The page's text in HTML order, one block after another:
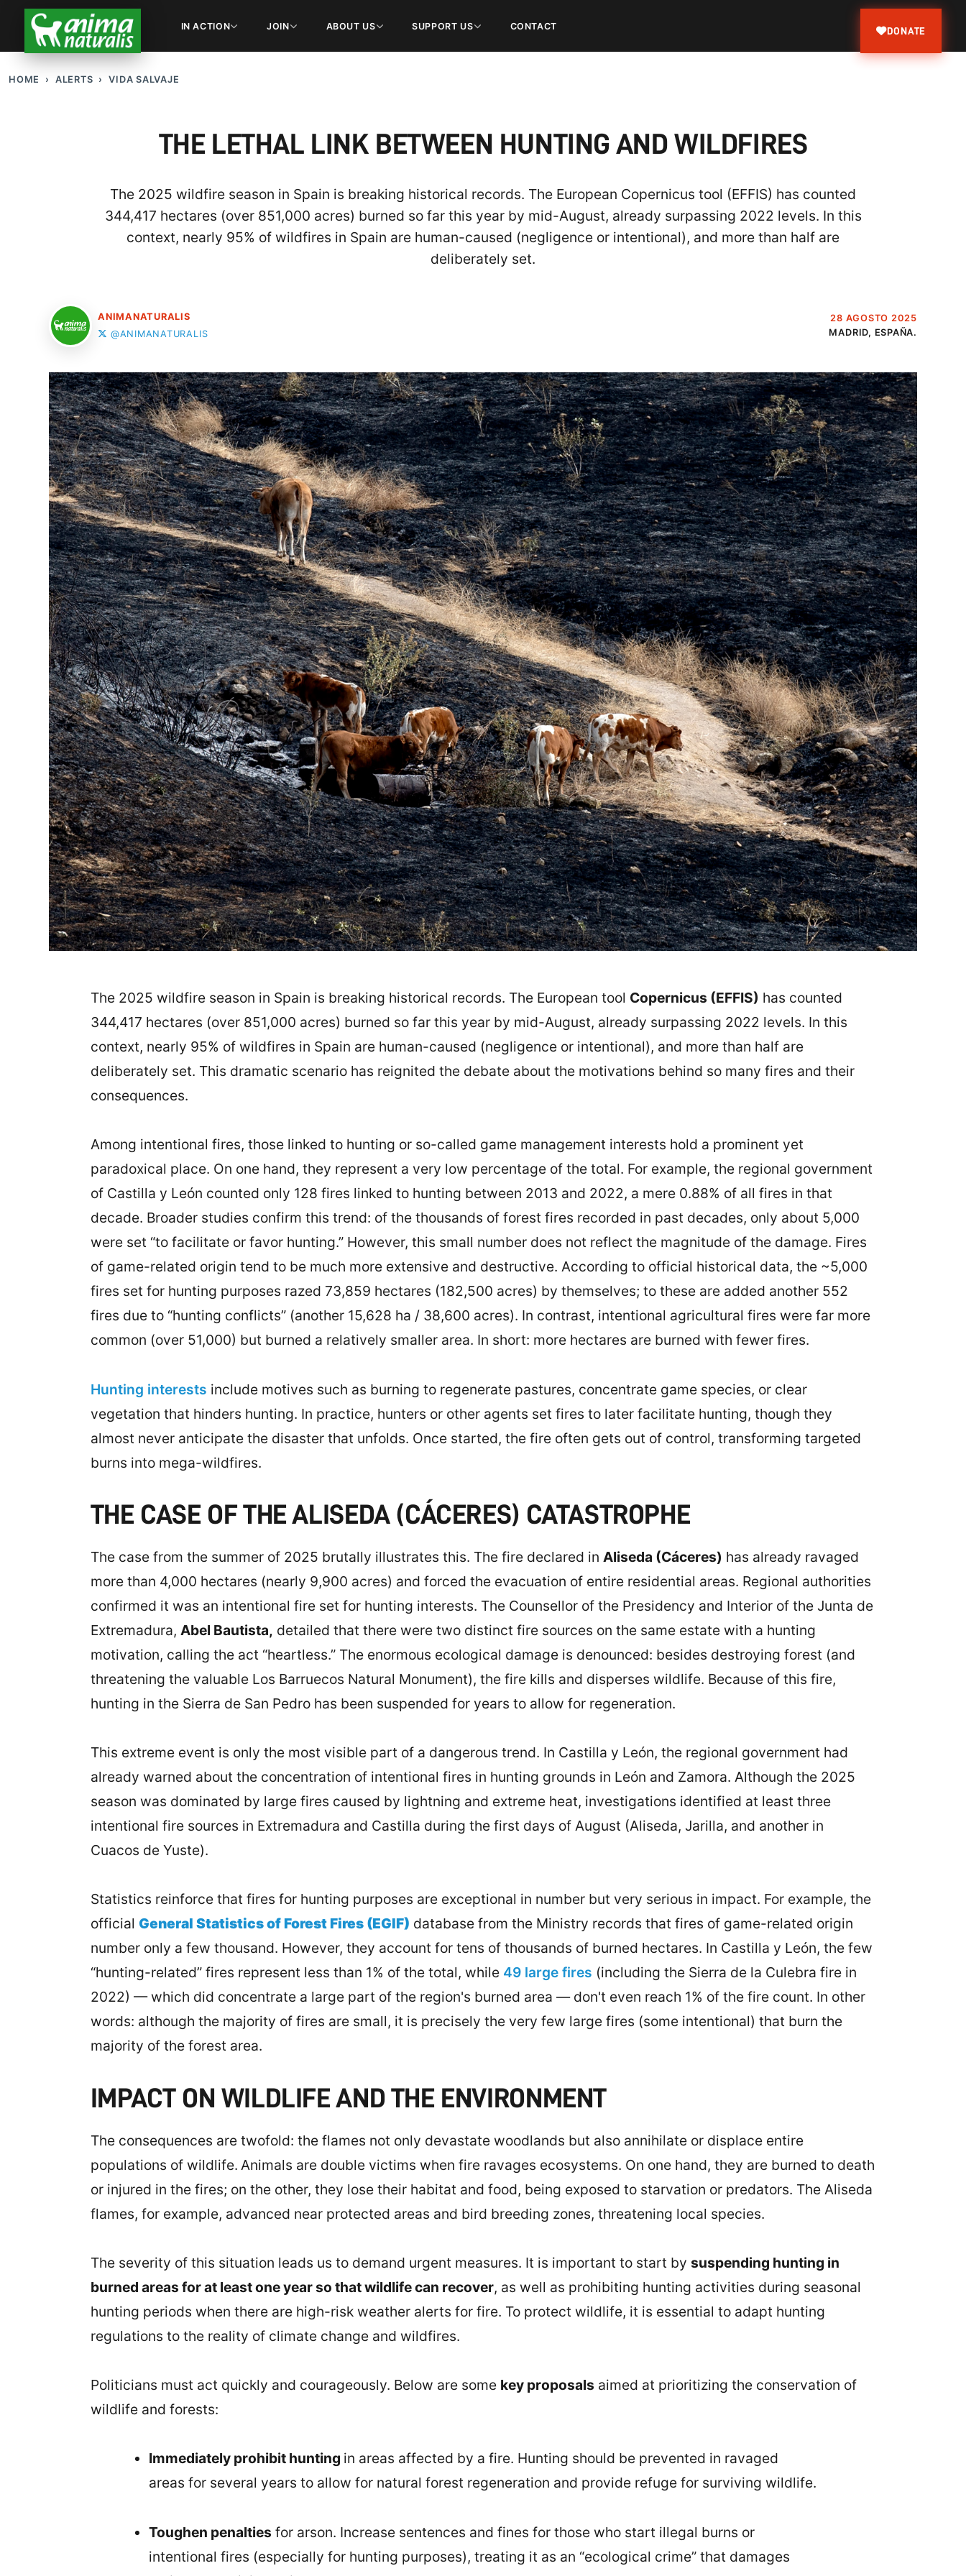
IN ACTION JOIN ABOUT US SUPPORT US CONTACT DONATE
HOME ALERTS VIDA SALVAJE
THE LETHAL LINK BETWEEN HUNTING AND WILDFIRES
The 2025 wildfire season in Spain is breaking historical records. The European Copernicus tool (EFFIS) has counted
344,417 hectares (over 851,000 acres) burned so far this year by mid-August, already surpassing 2022 levels. In this
context, nearly 95% of wildfires in Spain are human-caused (negligence or intentional), and more than half are
deliberately set.
ANIMANATURALIS
@ANIMANATURALIS
28 AGOSTO 2025
MADRID, ESPAÑA.
The 2025 wildfire season in Spain is breaking historical records. The European tool Copernicus (EFFIS) has counted
344,417 hectares (over 851,000 acres) burned so far this year by mid-August, already surpassing 2022 levels. In this
context, nearly 95% of wildfires in Spain are human-caused (negligence or intentional), and more than half are
deliberately set. This dramatic scenario has reignited the debate about the motivations behind so many fires and their
consequences.
Among intentional fires, those linked to hunting or so-called game management interests hold a prominent yet
paradoxical place. On one hand, they represent a very low percentage of the total. For example, the regional government
of Castilla y León counted only 128 fires linked to hunting between 2013 and 2022, a mere 0.88% of all fires in that
decade. Broader studies confirm this trend: of the thousands of forest fires recorded in past decades, only about 5,000
were set “to facilitate or favor hunting.” However, this small number does not reflect the magnitude of the damage. Fires
of game-related origin tend to be much more extensive and destructive. According to official historical data, the ~5,000
fires set for hunting purposes razed 73,859 hectares (182,500 acres) by themselves; to these are added another 552
fires due to “hunting conflicts” (another 15,628 ha / 38,600 acres). In contrast, intentional agricultural fires were far more
common (over 51,000) but burned a relatively smaller area. In short: more hectares are burned with fewer fires.
Hunting interests include motives such as burning to regenerate pastures, concentrate game species, or clear
vegetation that hinders hunting. In practice, hunters or other agents set fires to later facilitate hunting, though they
almost never anticipate the disaster that unfolds. Once started, the fire often gets out of control, transforming targeted
burns into mega-wildfires.
THE CASE OF THE ALISEDA (CÁCERES) CATASTROPHE
The case from the summer of 2025 brutally illustrates this. The fire declared in Aliseda (Cáceres) has already ravaged
more than 4,000 hectares (nearly 9,900 acres) and forced the evacuation of entire residential areas. Regional authorities
confirmed it was an intentional fire set for hunting interests. The Counsellor of the Presidency and Interior of the Junta de
Extremadura, Abel Bautista, detailed that there were two distinct fire sources on the same estate with a hunting
motivation, calling the act “heartless.” The enormous ecological damage is denounced: besides destroying forest (and
threatening the valuable Los Barruecos Natural Monument), the fire kills and disperses wildlife. Because of this fire,
hunting in the Sierra de San Pedro has been suspended for years to allow for regeneration.
This extreme event is only the most visible part of a dangerous trend. In Castilla y León, the regional government had
already warned about the concentration of intentional fires in hunting grounds in León and Zamora. Although the 2025
season was dominated by large fires caused by lightning and extreme heat, investigations identified at least three
intentional fire sources in Extremadura and Castilla during the first days of August (Aliseda, Jarilla, and another in
Cuacos de Yuste).
Statistics reinforce that fires for hunting purposes are exceptional in number but very serious in impact. For example, the
official General Statistics of Forest Fires (EGIF) database from the Ministry records that fires of game-related origin
number only a few thousand. However, they account for tens of thousands of burned hectares. In Castilla y León, the few
“hunting-related” fires represent less than 1% of the total, while 49 large fires (including the Sierra de la Culebra fire in
2022) — which did concentrate a large part of the region's burned area — don't even reach 1% of the fire count. In other
words: although the majority of fires are small, it is precisely the very few large fires (some intentional) that burn the
majority of the forest area.
IMPACT ON WILDLIFE AND THE ENVIRONMENT
The consequences are twofold: the flames not only devastate woodlands but also annihilate or displace entire
populations of wildlife. Animals are double victims when fire ravages ecosystems. On one hand, they are burned to death
or injured in the fires; on the other, they lose their habitat and food, being exposed to starvation or predators. The Aliseda
flames, for example, advanced near protected areas and bird breeding zones, threatening local species.
The severity of this situation leads us to demand urgent measures. It is important to start by suspending hunting in
burned areas for at least one year so that wildlife can recover, as well as prohibiting hunting activities during seasonal
hunting periods when there are high-risk weather alerts for fire. To protect wildlife, it is essential to adapt hunting
regulations to the reality of climate change and wildfires.
Politicians must act quickly and courageously. Below are some key proposals aimed at prioritizing the conservation of
wildlife and forests:
Immediately prohibit hunting in areas affected by a fire. Hunting should be prevented in ravaged
areas for several years to allow for natural forest regeneration and provide refuge for surviving wildlife.
Toughen penalties for arson. Increase sentences and fines for those who start illegal burns or
intentional fires (especially for hunting purposes), treating it as an “ecological crime” that damages